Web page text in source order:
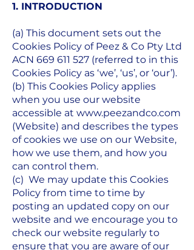
1. INTRODUCTION
(a) This document sets out the
Cookies Policy of Peez & Co Pty Ltd
ACN 669 611 527 (referred to in this
Cookies Policy as ‘we’, ‘us’, or ‘our’).
(b) This Cookies Policy applies
when you use our website
accessible at www.peezandco.com
(Website) and describes the types
of cookies we use on our Website,
how we use them, and how you
can control them.
(c) We may update this Cookies
Policy from time to time by
posting an updated copy on our
website and we encourage you to
check our website regularly to
ensure that you are aware of our